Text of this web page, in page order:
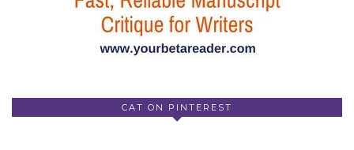
CAT ON PINTEREST